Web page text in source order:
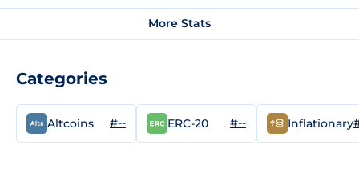
More Stats
Categories
Altcoins #-- ERC-20 #-- Inflationary